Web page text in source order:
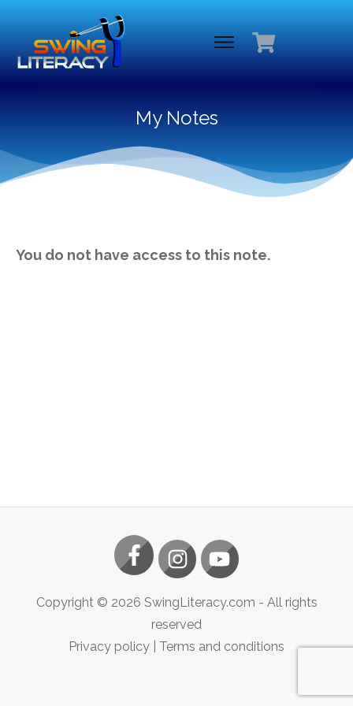
My Notes
You do not have access to this note.
Copyright © 2026 SwingLiteracy.com - All rights
reserved
Privacy policy
Terms and conditions